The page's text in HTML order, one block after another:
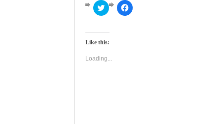
Click
to
Twitter
in
window)
Click
to
Like this:
Loading...